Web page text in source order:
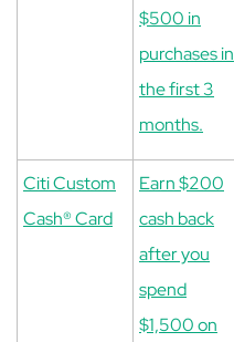
$500 in
purchases in
the first 3
months.
Citi Custom
Cash® Card
Earn $200
cash back
after you
spend
$1,500 on